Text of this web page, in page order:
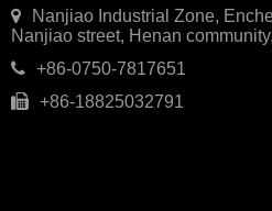
Nanjiao Industrial Zone,
Nanjiao street, Henan
+86-0750-7817651
+86-18825032791